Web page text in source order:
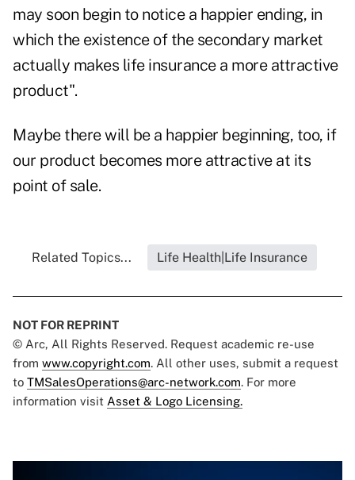
may soon begin to notice a happier ending, in
which the existence of the secondary market
actually makes life insurance a more attractive
product".
Maybe there will be a happier beginning, too, if
our product becomes more attractive at its
point of sale.
Related Topics... Life Health|Life Insurance
NOT FOR REPRINT
© Arc, All Rights Reserved. Request academic re-use
from www.copyright.com. All other uses, submit a request
to TMSalesOperations@arc-network.com. For more
information visit Asset & Logo Licensing.